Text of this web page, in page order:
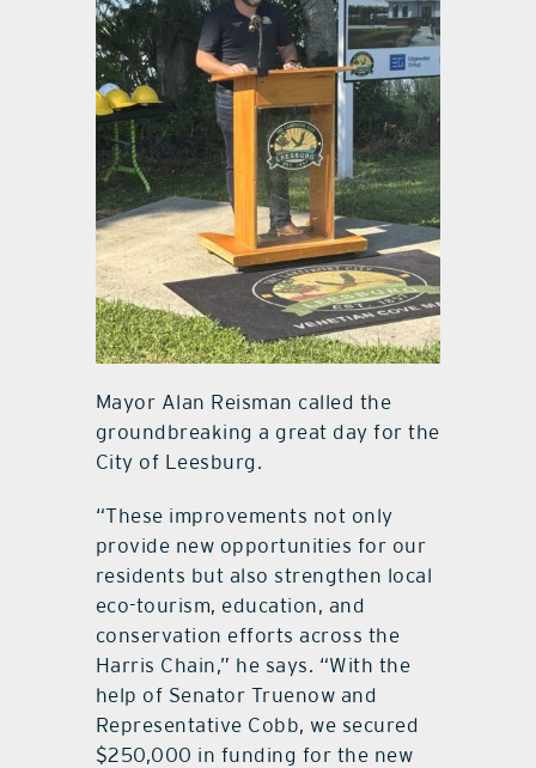
Mayor Alan Reisman called the
groundbreaking a great day for the
City of Leesburg.
“These improvements not only
provide new opportunities for our
residents but also strengthen local
eco-tourism, education, and
conservation efforts across the
Harris Chain,” he says. “With the
help of Senator Truenow and
Representative Cobb, we secured
$250,000 in funding for the new